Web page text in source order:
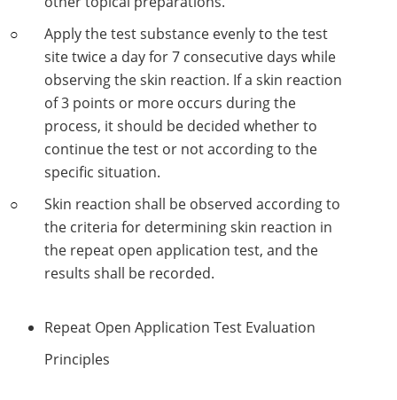
Non-Volatile Residue (NVR) Test
Antimicrobial Effectiveness Testing
Residual Oxygen & Dissolved Oxygen Test
Sterility Test
Disinfection Efficacy Testing
Microbial Limits Test
Bacterial Endotoxin Testing
Heavy Metal Testing Services in
Pharmaceuticals
Adeno-associated Virus (AVV) Development for
Drug Delivery
Lactic Acid Stinging Test
Skin Absorption and Penetration Test
Anti-Oxidative Performance Test
Apply the test substance evenly to the test
site twice a day for 7 consecutive days while
observing the skin reaction. If a skin reaction
of 3 points or more occurs during the
process, it should be decided whether to
continue the test or not according to the
specific situation.
Skin reaction shall be observed according to
the criteria for determining skin reaction in
the repeat open application test, and the
results shall be recorded.
Repeat Open Application Test Evaluation
Principles